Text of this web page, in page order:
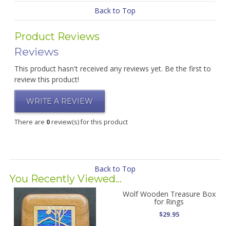
Back to Top
Product Reviews
Reviews
This product hasn't received any reviews yet. Be the first to
review this product!
WRITE A REVIEW
There are 0review(s) for this product
Back to Top
You Recently Viewed...
Wolf Wooden Treasure Box
for Rings
$29.95